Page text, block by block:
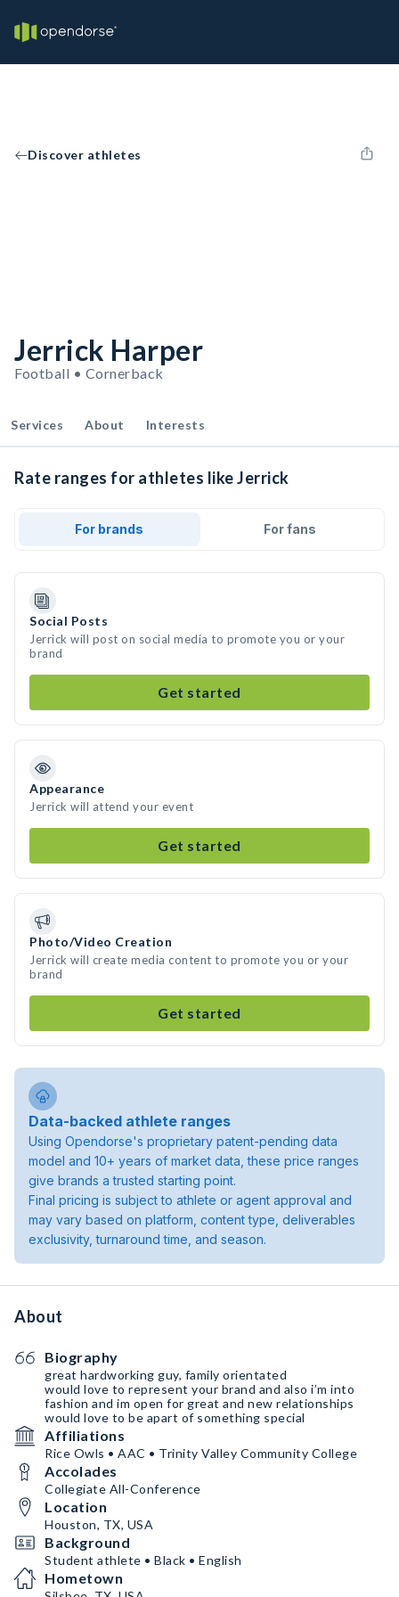
Discover athletes
Jerrick Harper
Football • Cornerback
Services About Interests
Rate ranges for athletes like Jerrick
For brands For fans
Social Posts
Jerrick will post on social media to promote you or your
brand
Get started
Appearance
Jerrick will attend your event
Get started
Photo/Video Creation
Jerrick will create media content to promote you or your
brand
Get started
Data-backed athlete ranges
Using Opendorse's proprietary patent-pending data
model and 10+ years of market data, these price ranges
give brands a trusted starting point.
Final pricing is subject to athlete or agent approval and
may vary based on platform, content type, deliverables
exclusivity, turnaround time, and season.
About
Biography
great hardworking guy, family orientated
would love to represent your brand and also i’m into
fashion and im open for great and new relationships
would love to be apart of something special
Affiliations
Rice Owls • AAC • Trinity Valley Community College
Accolades
Collegiate All-Conference
Location
Houston, TX, USA
Background
Student athlete • Black • English
Hometown